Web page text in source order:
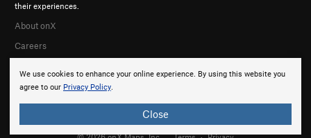
We use cookies to enhance your online experience. By using this website you
agree to our Privacy Policy.
Close
their experiences.
About onX
Careers